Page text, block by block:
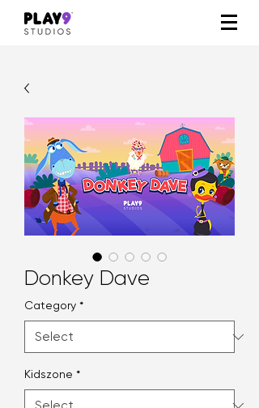
Donkey Dave
Category *
Kidszone *